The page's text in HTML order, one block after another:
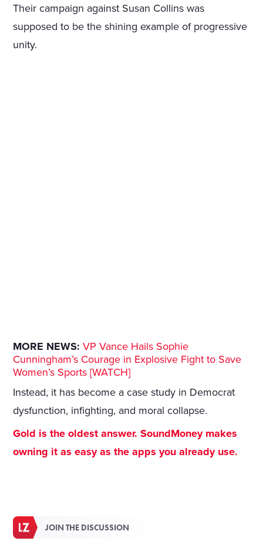
Their campaign against Susan Collins was
supposed to be the shining example of progressive
unity.
MORE NEWS: VP Vance Hails Sophie
Cunningham’s Courage in Explosive Fight to Save
Women’s Sports [WATCH]
Instead, it has become a case study in Democrat
dysfunction, infighting, and moral collapse.
Gold is the oldest answer. SoundMoney makes
owning it as easy as the apps you already use.
JOIN THE DISCUSSION